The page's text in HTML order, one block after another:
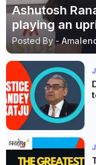
Ashutosh
playing an
Posted By -